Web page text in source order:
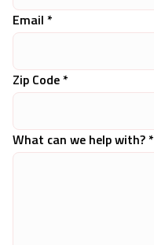
Email *
Zip Code *
What can we help with? *